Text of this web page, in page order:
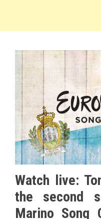
Watch live:
the second
Marino Song